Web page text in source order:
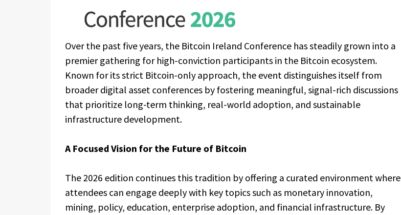
Over the past five years, the Bitcoin Ireland Conference has steadily grown into a
premier gathering for high-conviction participants in the Bitcoin ecosystem.
Known for its strict Bitcoin-only approach, the event distinguishes itself from
broader digital asset conferences by fostering meaningful, signal-rich discussions
that prioritize long-term thinking, real-world adoption, and sustainable
infrastructure development.
A Focused Vision for the Future of Bitcoin
The 2026 edition continues this tradition by offering a curated environment where
attendees can engage deeply with key topics such as monetary innovation,
mining, policy, education, enterprise adoption, and financial infrastructure. By